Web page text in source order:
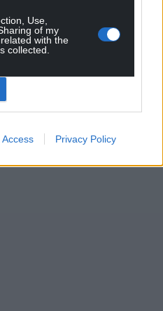
Use,
of my
with the
collected.
Access Privacy Policy